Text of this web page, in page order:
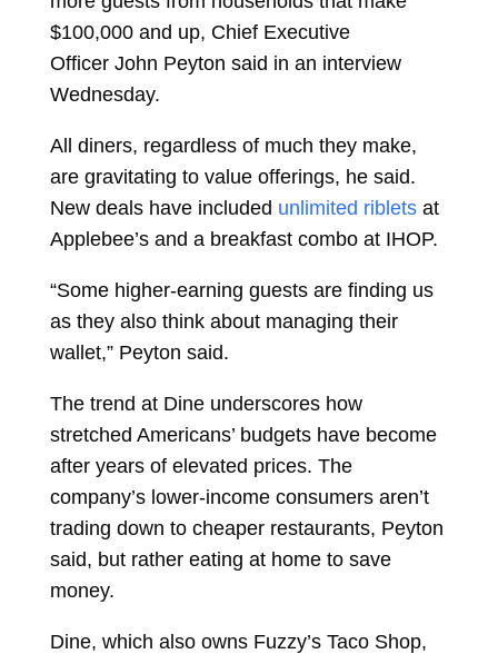
$100,000 and up, Chief Executive
Officer John Peyton said in an interview
Wednesday.
All diners, regardless of much they make,
are gravitating to value offerings, he said.
New deals have included unlimited riblets at
Applebee’s and a breakfast combo at IHOP.
“Some higher-earning guests are finding us
as they also think about managing their
wallet,” Peyton said.
The trend at Dine underscores how
stretched Americans’ budgets have become
after years of elevated prices. The
company’s lower-income consumers aren’t
trading down to cheaper restaurants, Peyton
said, but rather eating at home to save
money.
Dine, which also owns Fuzzy’s Taco Shop,